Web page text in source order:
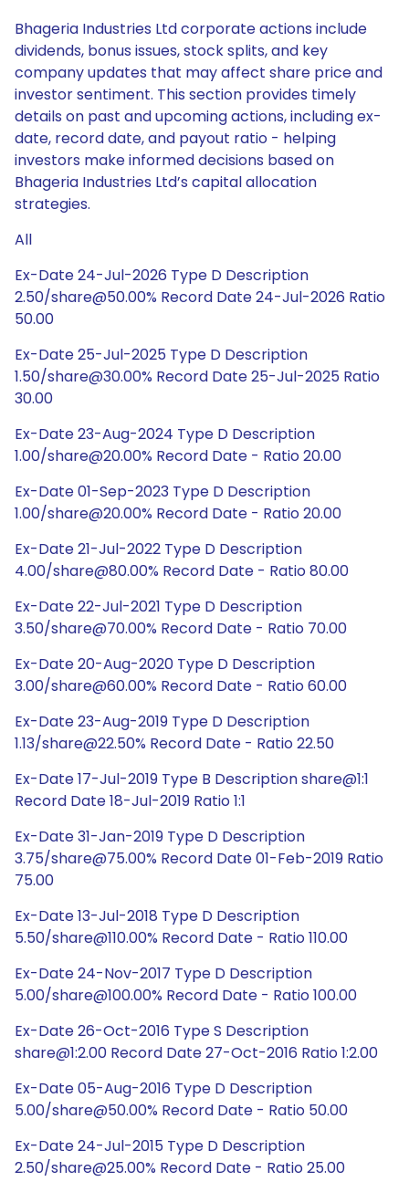
Bhageria Industries Ltd corporate actions include
dividends, bonus issues, stock splits, and key
company updates that may affect share price and
investor sentiment. This section provides timely
details on past and upcoming actions, including ex-
date, record date, and payout ratio - helping
investors make informed decisions based on
Bhageria Industries Ltd’s capital allocation
strategies.
All
Ex-Date 24-Jul-2026 Type D Description
2.50/share@50.00% Record Date 24-Jul-2026 Ratio
50.00
Ex-Date 25-Jul-2025 Type D Description
1.50/share@30.00% Record Date 25-Jul-2025 Ratio
30.00
Ex-Date 23-Aug-2024 Type D Description
1.00/share@20.00% Record Date - Ratio 20.00
Ex-Date 01-Sep-2023 Type D Description
1.00/share@20.00% Record Date - Ratio 20.00
Ex-Date 21-Jul-2022 Type D Description
4.00/share@80.00% Record Date - Ratio 80.00
Ex-Date 22-Jul-2021 Type D Description
3.50/share@70.00% Record Date - Ratio 70.00
Ex-Date 20-Aug-2020 Type D Description
3.00/share@60.00% Record Date - Ratio 60.00
Ex-Date 23-Aug-2019 Type D Description
1.13/share@22.50% Record Date - Ratio 22.50
Ex-Date 17-Jul-2019 Type B Description share@1:1
Record Date 18-Jul-2019 Ratio 1:1
Ex-Date 31-Jan-2019 Type D Description
3.75/share@75.00% Record Date 01-Feb-2019 Ratio
75.00
Ex-Date 13-Jul-2018 Type D Description
5.50/share@110.00% Record Date - Ratio 110.00
Ex-Date 24-Nov-2017 Type D Description
5.00/share@100.00% Record Date - Ratio 100.00
Ex-Date 26-Oct-2016 Type S Description
share@1:2.00 Record Date 27-Oct-2016 Ratio 1:2.00
Ex-Date 05-Aug-2016 Type D Description
5.00/share@50.00% Record Date - Ratio 50.00
Ex-Date 24-Jul-2015 Type D Description
2.50/share@25.00% Record Date - Ratio 25.00